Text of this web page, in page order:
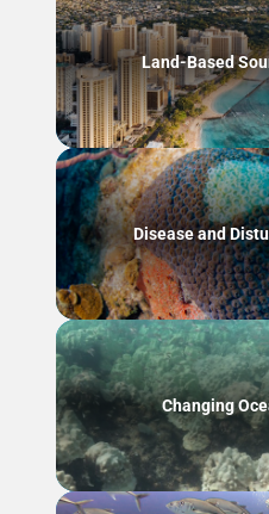
Land-Based
Disease and
Changing